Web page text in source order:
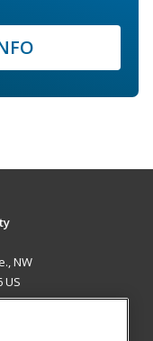
NW
US